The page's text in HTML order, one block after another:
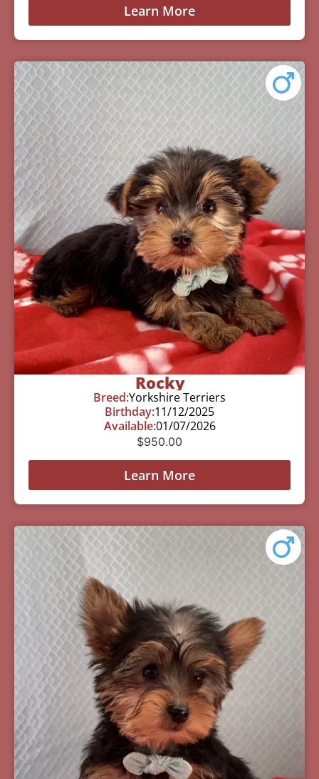
Learn More
Rocky
Breed:Yorkshire Terriers
Birthday:11/12/2025
Available:01/07/2026
$950.00
Learn More